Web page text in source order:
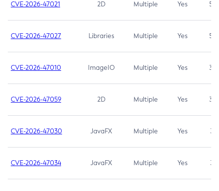
CVE-2026-47021 2D Multiple Yes 5.3
CVE-2026-47027 Libraries Multiple Yes 5.3
CVE-2026-47010 ImageIO Multiple Yes 3.7
CVE-2026-47059 2D Multiple Yes 3.7
CVE-2026-47030 JavaFX Multiple Yes 3.1
CVE-2026-47034 JavaFX Multiple Yes 3.1